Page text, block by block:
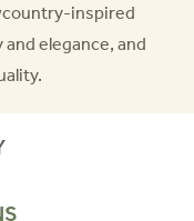
inspired
elegance, and